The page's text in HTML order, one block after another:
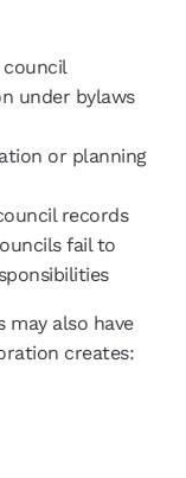
under bylaws
or planning
records
fail to
may also have
creates: